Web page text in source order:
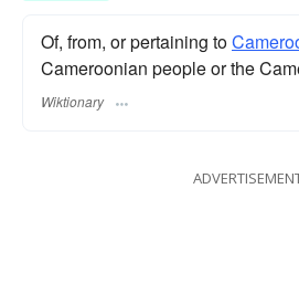
Of, from, or pertaining to
Cameroonian people or the
Wiktionary